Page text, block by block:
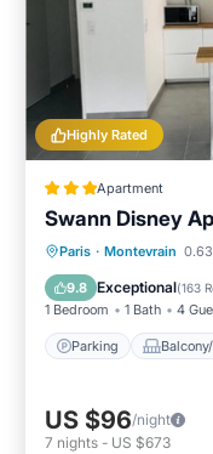
Highly Rated
Apartment
Swann Disney
Paris · Montevrain
9.8 Exceptional(163
1 Bedroom 1 Bath 4
Parking
Parking
Internet
US $96/night
7 nights - US $673